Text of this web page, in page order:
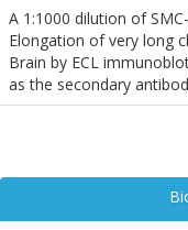
A 1:1000 dilution of
Elongation of very long
Brain by ECL
as the secondary